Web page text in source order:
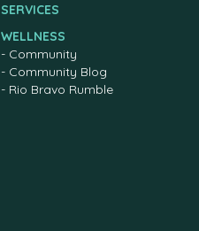
SERVICES
WELLNESS
- Community
- Community Blog
- Rio Bravo Rumble